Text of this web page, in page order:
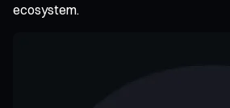
ecosystem.